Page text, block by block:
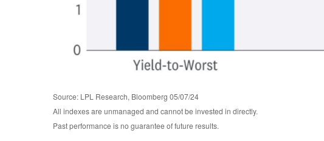
Source: LPL Research, Bloomberg 05/07/24
All indexes are unmanaged and cannot be invested in directly.
Past performance is no guarantee of future results.